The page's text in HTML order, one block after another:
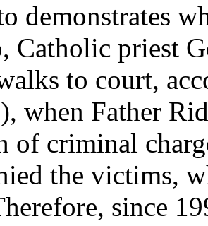
demonstrates
Catholic priest
to court,
when Father
of criminal
the victims,
since